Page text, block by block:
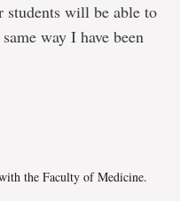
students will be able to
way I have been
the Faculty of Medicine.